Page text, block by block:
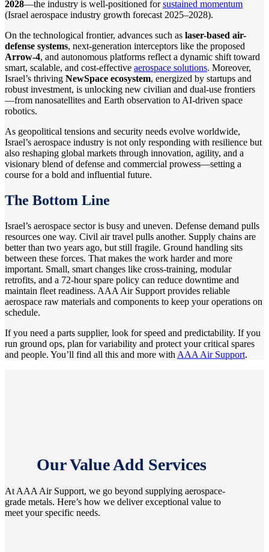
2028—the industry is well-positioned forsustained momentum
(Israel aerospace industry growth forecast 2025–2028).
On the technological frontier, advances such as laser-based air-
defense systems, next-generation interceptors like the proposed
Arrow-4, and autonomous platforms reflect a dynamic shift toward
smart, scalable, and cost-effective aerospace solutions. Moreover,
Israel’s thriving NewSpace ecosystem, energized by startups and
robust investment, is unlocking new civilian and dual-use frontiers
—from nanosatellites and Earth observation to AI-driven space
robotics.
As geopolitical tensions and security needs evolve worldwide,
Israel’s aerospace industry is not only responding with resilience but
also reshaping global markets through innovation, agility, and a
visionary blend of defense and commercial prowess—setting a
course for a bold and influential future.
The Bottom Line
Israel’s aerospace sector is busy and uneven. Defense demand pulls
resources one way. Civil air travel pulls another. Supply chains are
better than two years ago, but still fragile. Ground handling sits
between these forces. That makes the work harder and more
important. Small, smart changes like cross-training, modular
retrofits, and a 72-hour spare policy can reduce downtime and
maintain fleet readiness. AAA Air Support provides reliable
aerospace raw materials and components to keep your operations on
schedule.
If you need a parts supplier, look for speed and predictability. If you
run ground ops, plan for variability and protect your critical spares
and people. You’ll find all this and more with AAA Air Support.
Our Value Add Services
At AAA Air Support, we go beyond supplying aerospace-
grade metals. Here’s how we deliver exceptional value to
meet your specific needs.